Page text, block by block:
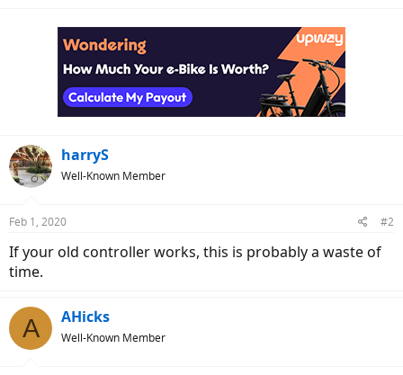
harryS
Well-Known Member
Feb 1, 2020 #2
If your old controller works, this is probably a waste of
time.
A AHicks
Well-Known Member